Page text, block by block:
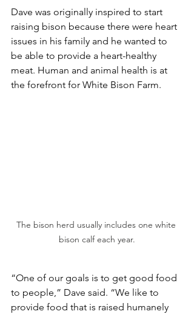
Dave was originally inspired to start
raising bison because there were heart
issues in his family and he wanted to
be able to provide a heart-healthy
meat. Human and animal health is at
the forefront for White Bison Farm.
The bison herd usually includes one white
bison calf each year.
“One of our goals is to get good food
to people,” Dave said. “We like to
provide food that is raised humanely